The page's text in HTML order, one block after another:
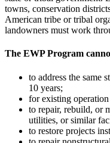
towns, conservation
American tribe or tribal
landowners must work
The EWP Program
to address the same
10 years;
for existing
to repair, rebuild, or
utilities, or similar
to restore projects